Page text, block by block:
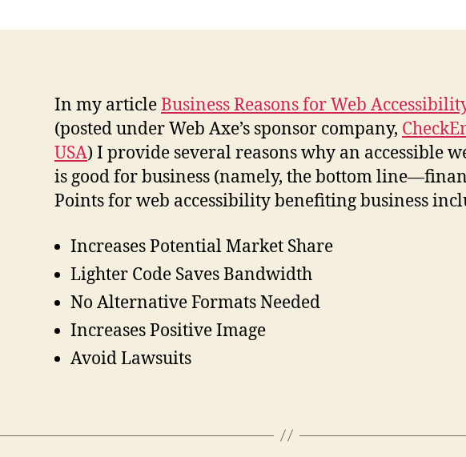
In my articleBusiness Reasons for Web
(posted under Web Axe’s sponsor company,
USA) I provide several reasons why an accessible
is good for business (namely, the bottom
Points for web accessibility benefiting business
Increases Potential Market Share
Lighter Code Saves Bandwidth
No Alternative Formats Needed
Increases Positive Image
Avoid Lawsuits